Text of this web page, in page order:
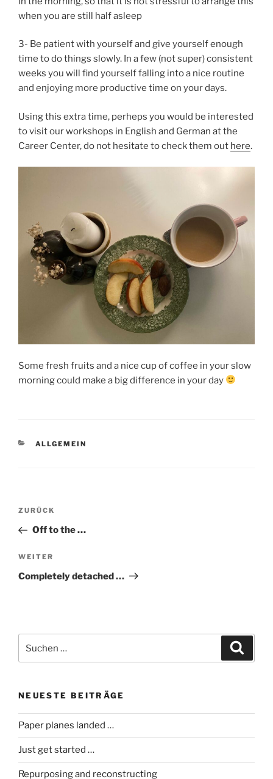
when you are still half asleep
3- Be patient with yourself and give yourself enough
time to do things slowly. In a few (not super) consistent
weeks you will find yourself falling into a nice routine
and enjoying more productive time on your days.
Using this extra time, perheps you would be interested
to visit our workshops in English and German at the
Career Center, do not hesitate to check them out here.
Some fresh fruits and a nice cup of coffee in your slow
morning could make a big difference in your day
KATEGORIEN
ALLGEMEIN
Beitragsnavigation
Vorheriger
Beitrag
ZURÜCK
Off to the …
Nächster
Beitrag
WEITER
Completely detached …
nach:
NEUESTE BEITRÄGE
Paper planes landed …
Just get started …
Repurposing and reconstructing